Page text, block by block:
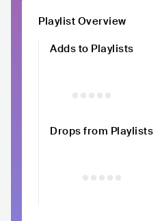
Playlist Overview
Adds to Playlists
Drops from Playlists